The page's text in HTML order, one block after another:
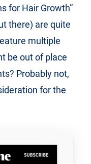
for Hair Growth”
there) are quite
multiple
be out of place
Probably not,
for the